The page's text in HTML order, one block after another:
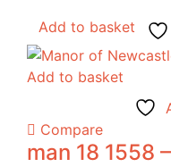
Add to basket
Add to basket
Compare
man 18 1558